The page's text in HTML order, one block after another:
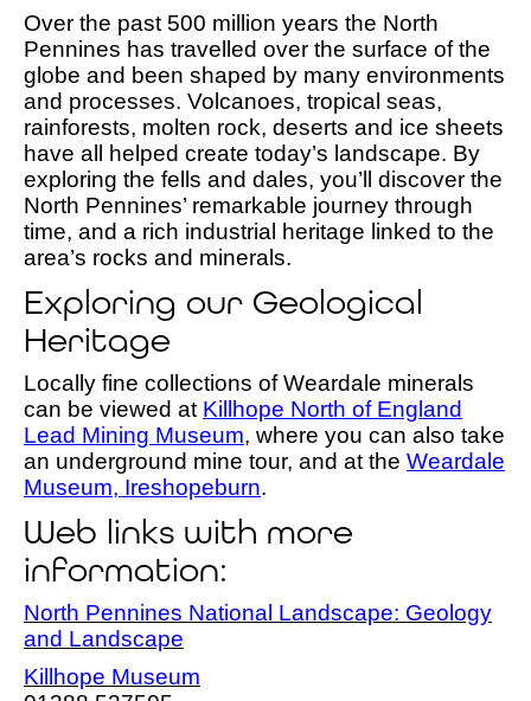
Over the past 500 million years the North
Pennines has travelled over the surface of the
globe and been shaped by many environments
and processes. Volcanoes, tropical seas,
rainforests, molten rock, deserts and ice sheets
have all helped create today’s landscape. By
exploring the fells and dales, you’ll discover the
North Pennines’ remarkable journey through
time, and a rich industrial heritage linked to the
area’s rocks and minerals.
Exploring our Geological
Heritage
Locally fine collections of Weardale minerals
can be viewed at Killhope North of England
Lead Mining Museum, where you can also take
an underground mine tour, and at the Weardale
Museum, Ireshopeburn.
Web links with more
information:
North Pennines National Landscape: Geology
and Landscape
Killhope Museum